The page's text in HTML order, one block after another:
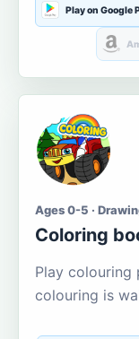
Play on Google
Ages 0-5 ·
Coloring
Play colouring
colouring is